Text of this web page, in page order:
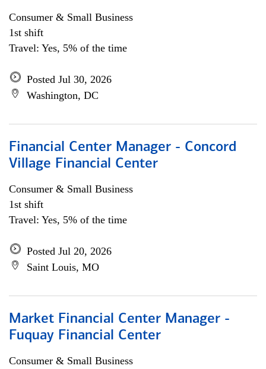
Consumer & Small Business
1st shift
Travel: Yes, 5% of the time
Posted Jul 30, 2026
Washington, DC
Financial Center Manager - Concord
Village Financial Center
Consumer & Small Business
1st shift
Travel: Yes, 5% of the time
Posted Jul 20, 2026
Saint Louis, MO
Market Financial Center Manager -
Fuquay Financial Center
Consumer & Small Business